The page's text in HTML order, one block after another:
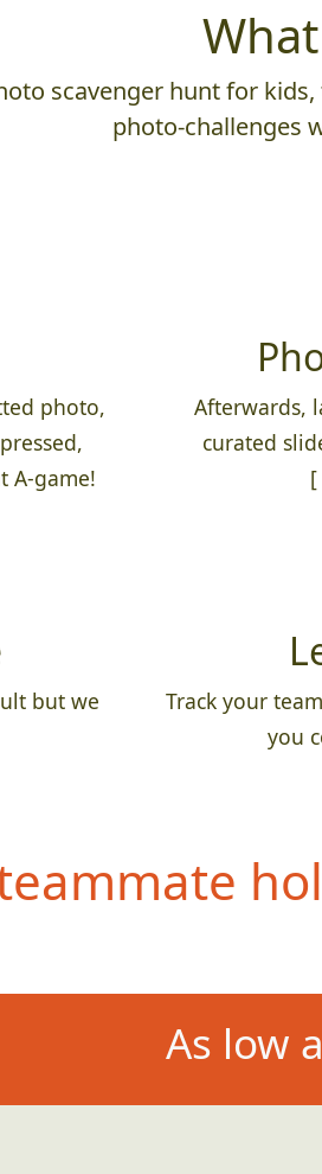
scavenger hunt for
photo-challenges
photo,
A-game!
Afterwards,
curated
[
but we
Track your
you
As low